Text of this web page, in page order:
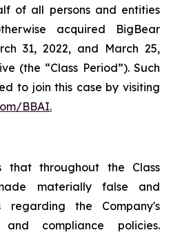
of all persons and entities
acquired BigBear
31, 2022, and March 25,
(the “Class Period”). Such
to join this case by visiting
BBAI.
that throughout the Class
materially false and
regarding the Company's
and compliance policies.